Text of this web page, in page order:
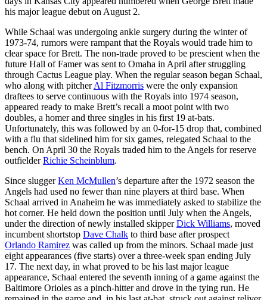
his major league debut on August 2.
While Schaal was undergoing ankle surgery during the winter of
1973-74, rumors were rampant that the Royals would trade him to
clear space for Brett. The non-trade proved to be prescient when the
future Hall of Famer was sent to Omaha in April after struggling
through Cactus League play. When the regular season began Schaal,
who along with pitcherAl Fitzmorris were the only expansion
draftees to serve continuous with the Royals into 1974 season,
appeared ready to make Brett’s recall a moot point with two
doubles, a homer and three singles in his first 19 at-bats.
Unfortunately, this was followed by an 0-for-15 drop that, combined
with a flu that sidelined him for six games, relegated Schaal to the
bench. On April 30 the Royals traded him to the Angels for reserve
outfielderRichie Scheinblum.
Since sluggerKen McMullen’s departure after the 1972 season the
Angels had used no fewer than nine players at third base. When
Schaal arrived in Anaheim he was immediately asked to stabilize the
hot corner. He held down the position until July when the Angels,
under the direction of newly installed skipperDick Williams, moved
incumbent shortstop Dave Chalk to third base after prospect
Orlando Ramirez was called up from the minors. Schaal made just
eight appearances (five starts) over a three-week span ending July
17. The next day, in what proved to be his last major league
appearance, Schaal entered the seventh inning of a game against the
Baltimore Orioles as a pinch-hitter and drove in the tying run. He